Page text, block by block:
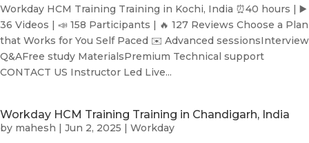
Workday HCM Training Training in Kochi, India ⏰40 hours | ▶️
36 Videos | 📣 158 Participants | 🔥 127 Reviews Choose a Plan
that Works for You Self Paced ✉️ Advanced sessionsInterview
Q&AFree study MaterialsPremium Technical support
CONTACT US Instructor Led Live...
Workday HCM Training Training in Chandigarh, India
by mahesh | Jun 2, 2025 | Workday